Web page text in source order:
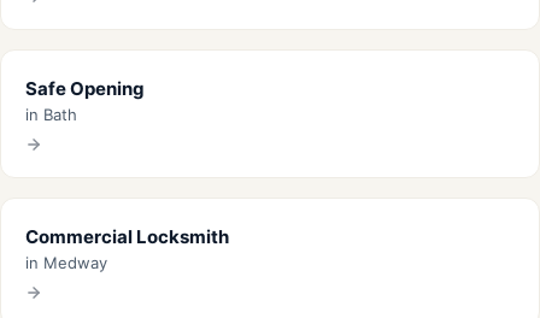
Safe Opening
in Bath
Commercial Locksmith
in Medway